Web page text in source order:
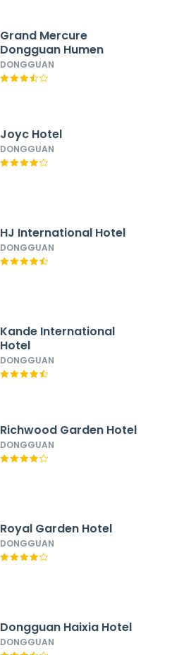
Grand Mercure
Dongguan Humen
DONGGUAN
Joyc Hotel
DONGGUAN
HJ International Hotel
DONGGUAN
Kande International
Hotel
DONGGUAN
Richwood Garden Hotel
DONGGUAN
Royal Garden Hotel
DONGGUAN
Dongguan Haixia Hotel
DONGGUAN